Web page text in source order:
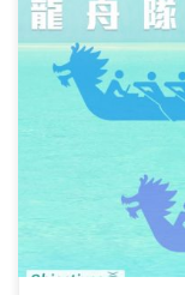
Dear staff and
Would you like to be a
details, please […]